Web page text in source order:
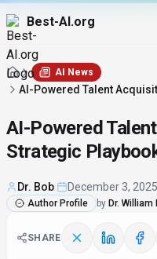
Best-AI.org
AI News
AI-Powered Talent
AI-Powered
Strategic
Dr. Bob December 3, 2025
Author Profile by Dr. William
SHARE